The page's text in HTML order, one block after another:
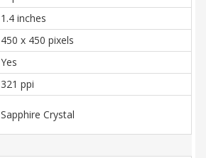
1.4 inches
450 x 450 pixels
Yes
321 ppi
Sapphire Crystal